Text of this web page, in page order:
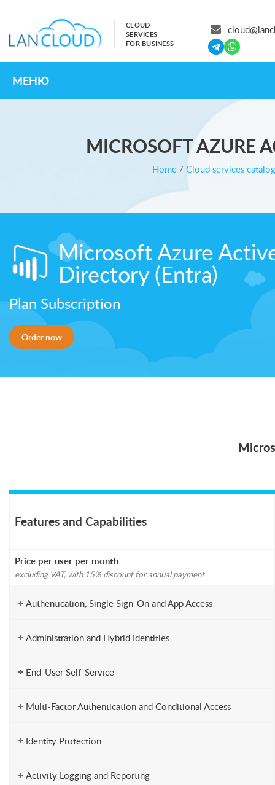
CLOUD
SERVICES
FOR BUSINESS
МЕНЮ
MICROSOFT AZURE
Home/ Cloud services catalog
Microsoft Azure
Directory (Entra)
Plan Subscription
Order now
Features and Capabilities
Price per user per month
excluding VAT, with 15% discount for annual payment
+ Authentication, Single Sign-On and App Access
+ Administration and Hybrid Identities
+ End-User Self-Service
+ Multi-Factor Authentication and Conditional Access
+ Identity Protection
+ Activity Logging and Reporting